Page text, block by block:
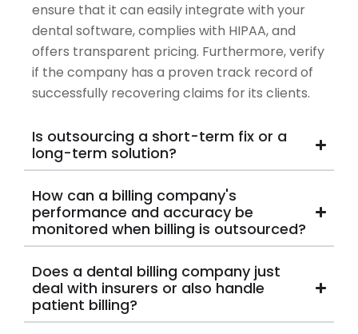
ensure that it can easily integrate with your
dental software, complies with HIPAA, and
offers transparent pricing. Furthermore, verify
if the company has a proven track record of
successfully recovering claims for its clients.
Is outsourcing a short-term fix or a
long-term solution?
How can a billing company's
performance and accuracy be
monitored when billing is outsourced?
Does a dental billing company just
deal with insurers or also handle
patient billing?